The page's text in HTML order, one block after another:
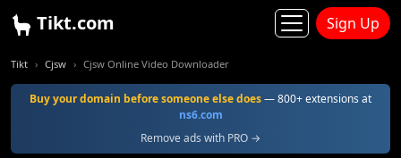
Tikt.com Sign Up
Tikt Cjsw Cjsw Online Video Downloader
Buy your domain before someone else does— 800+ extensions at
ns6.com
Remove ads with PRO →